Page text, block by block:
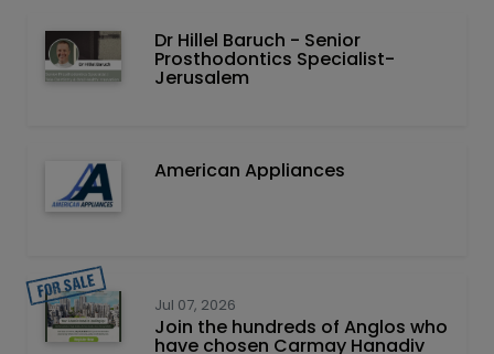
Dr Hillel Baruch‏ - ‏Senior
Prosthodontics Specialist-
Jerusalem
American Appliances
Jul 07, 2026
Join the hundreds of Anglos who
have chosen Carmay Hanadiv